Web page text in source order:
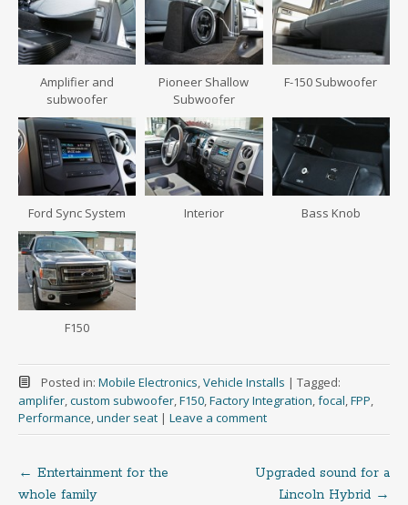
Amplifier and
subwoofer
Pioneer Shallow
Subwoofer
F-150 Subwoofer
Ford Sync System Interior Bass Knob
F150
Posted in: Mobile Electronics,Vehicle Installs | Tagged:
amplifer,custom subwoofer,F150,Factory Integration,focal,FPP,
Performance,under seat | Leave a comment
Post
← Entertainment for the
whole family
Upgraded sound for a
Lincoln Hybrid →